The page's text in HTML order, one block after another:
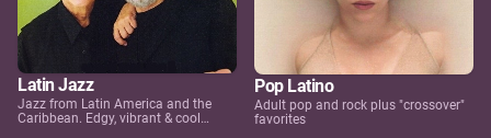
Latin Jazz
Jazz from Latin America and the
Caribbean. Edgy, vibrant & cool…
Pop Latino
Adult pop and rock plus "crossover"
favorites